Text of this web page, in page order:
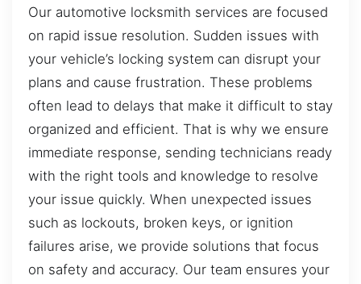
Our automotive locksmith services are focused
on rapid issue resolution. Sudden issues with
your vehicle’s locking system can disrupt your
plans and cause frustration. These problems
often lead to delays that make it difficult to stay
organized and efficient. That is why we ensure
immediate response, sending technicians ready
with the right tools and knowledge to resolve
your issue quickly. When unexpected issues
such as lockouts, broken keys, or ignition
failures arise, we provide solutions that focus
on safety and accuracy. Our team ensures your